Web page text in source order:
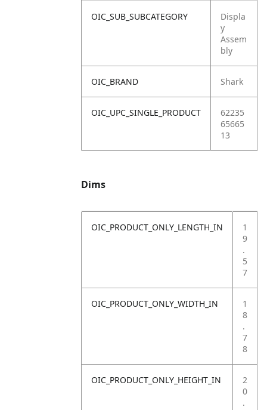
OIC_SUB_SUBCATEGORY
Displa
y
Assem
bly
OIC_BRAND Shark
OIC_UPC_SINGLE_PRODUCT
62235
65665
13
Dims
OIC_PRODUCT_ONLY_LENGTH_IN
1
9
.
5
7
OIC_PRODUCT_ONLY_WIDTH_IN
1
8
.
7
8
OIC_PRODUCT_ONLY_HEIGHT_IN
2
0
.